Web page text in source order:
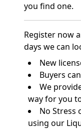
you find one.
Register now
days we can
New
Buyers
We
way for you
No Stress
using our